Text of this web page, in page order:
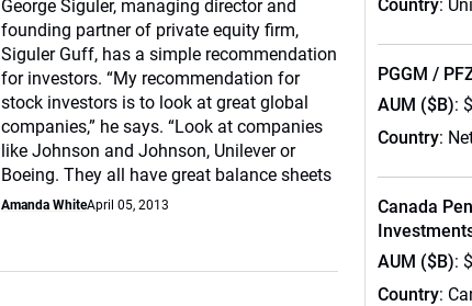
George Siguler, managing director and
founding partner of private equity firm,
Siguler Guff, has a simple recommendation
for investors. “My recommendation for
stock investors is to look at great global
companies,” he says. “Look at companies
like Johnson and Johnson, Unilever or
Boeing. They all have great balance sheets
Amanda WhiteApril 05, 2013
Country:
PGGM /
AUM ($B):
Country:
Canada
AUM ($B):
Country: